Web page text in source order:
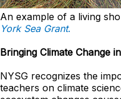
An example of a living
York Sea Grant.
Bringing Climate Change
NYSG recognizes the
teachers on climate